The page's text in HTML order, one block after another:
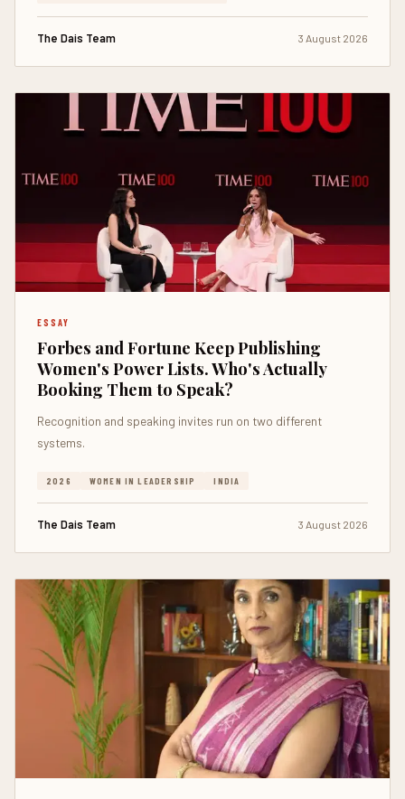
The Dais Team 3 August 2026
ESSAY
Forbes and Fortune Keep Publishing
Women's Power Lists. Who's Actually
Booking Them to Speak?
Recognition and speaking invites run on two different
systems.
2026 WOMEN IN LEADERSHIP INDIA
The Dais Team 3 August 2026